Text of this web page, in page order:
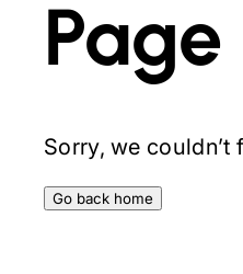
Page
Sorry, we couldn’t
Go back home